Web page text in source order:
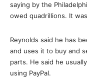
saying by the
owed quadrillions. It
Reynolds said he has
and uses it to buy and
parts. He said he
using PayPal.